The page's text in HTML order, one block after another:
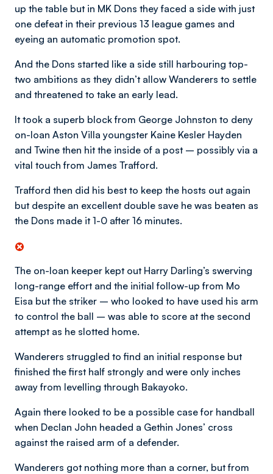
up the table but in MK Dons they faced a side with just
one defeat in their previous 13 league games and
eyeing an automatic promotion spot.
And the Dons started like a side still harbouring top-
two ambitions as they didn’t allow Wanderers to settle
and threatened to take an early lead.
It took a superb block from George Johnston to deny
on-loan Aston Villa youngster Kaine Kesler Hayden
and Twine then hit the inside of a post – possibly via a
vital touch from James Trafford.
Trafford then did his best to keep the hosts out again
but despite an excellent double save he was beaten as
the Dons made it 1-0 after 16 minutes.
The on-loan keeper kept out Harry Darling’s swerving
long-range effort and the initial follow-up from Mo
Eisa but the striker – who looked to have used his arm
to control the ball – was able to score at the second
attempt as he slotted home.
Wanderers struggled to find an initial response but
finished the first half strongly and were only inches
away from levelling through Bakayoko.
Again there looked to be a possible case for handball
when Declan John headed a Gethin Jones’ cross
against the raised arm of a defender.
Wanderers got nothing more than a corner, but from